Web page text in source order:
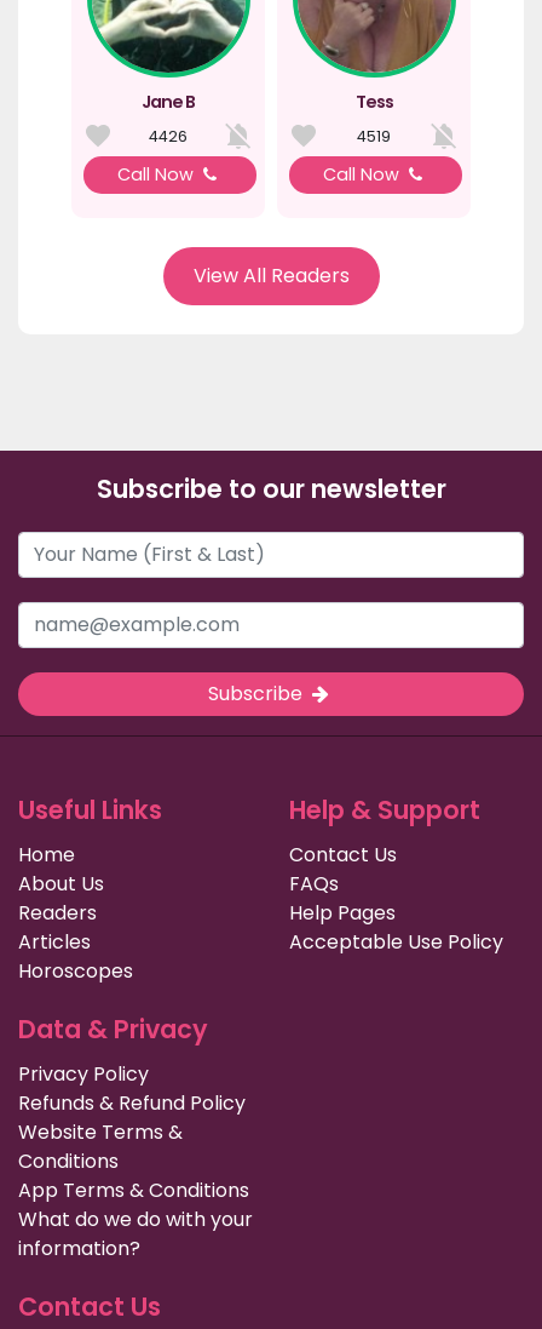
Jane B
4426
Call Now
Tess
4519
Call Now
View All Readers
Subscribe to our newsletter
Subscribe
Useful Links
Home
About Us
Readers
Articles
Horoscopes
Help & Support
Contact Us
FAQs
Help Pages
Acceptable Use Policy
Data & Privacy
Privacy Policy
Refunds & Refund Policy
Website Terms &
Conditions
App Terms & Conditions
What do we do with your
information?
Contact Us